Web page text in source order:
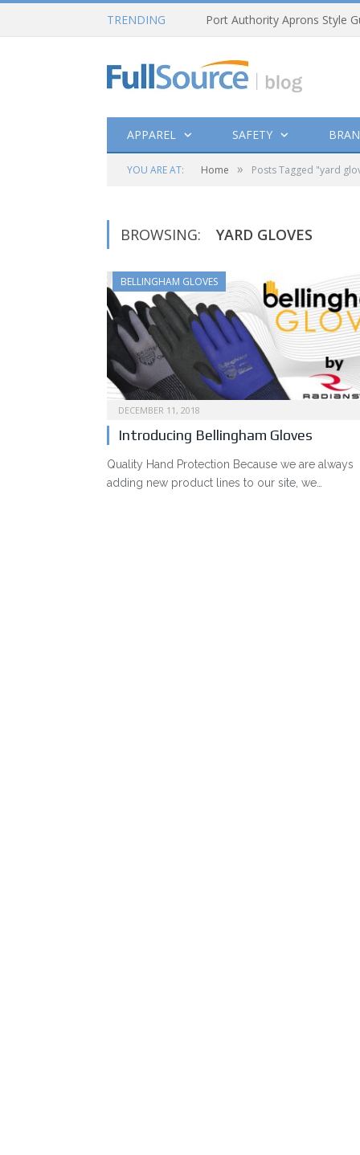
TRENDING Port Authority Aprons Style
APPAREL SAFETY
YOU ARE AT: Home » Posts Tagged "yard
BROWSING: YARD GLOVES
BELLINGHAM GLOVES
DECEMBER 11, 2018
Introducing Bellingham Gloves
Quality Hand Protection Because we are always
adding new product lines to our site, we…